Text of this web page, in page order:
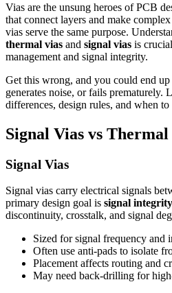
Vias are the unsung heroes of PCB
that connect layers and make
vias serve the same purpose.
thermal vias and signal vias is
management and signal integrity.
Get this wrong, and you could end
generates noise, or fails prematurely.
differences, design rules, and when to
Signal Vias vs
Signal Vias
Signal vias carry electrical signals
primary design goal is signal integrity
discontinuity, crosstalk, and signal
Sized for signal frequency and
Often use anti-pads to isolate
Placement affects routing and
May need back-drilling for